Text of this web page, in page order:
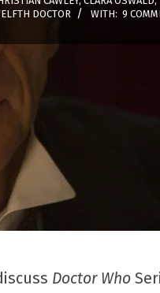
DOCTOR WITH: 9
Doctor Who